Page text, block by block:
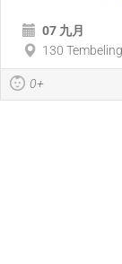
07 九月
130
0+